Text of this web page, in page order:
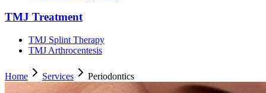
TMJ Treatment
TMJ Splint Therapy
TMJ Arthrocentesis
Home Services Periodontics